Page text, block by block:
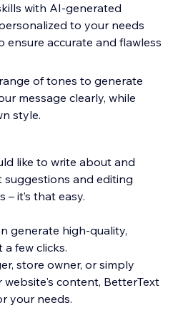
with AI-generated
to your needs
ensure accurate and flawless
of tones to generate
message clearly, while
style.
like to write about and
suggestions and editing
it’s that easy.
generate high-quality,
few clicks.
store owner, or simply
content, BetterText
your needs.